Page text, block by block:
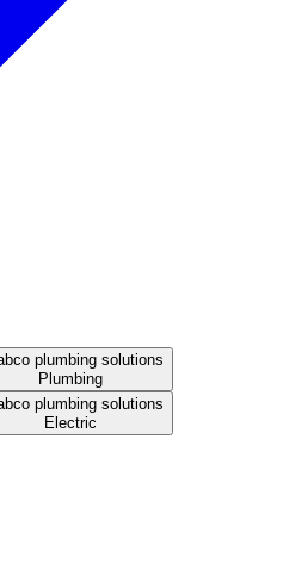
Plumbing
Electric